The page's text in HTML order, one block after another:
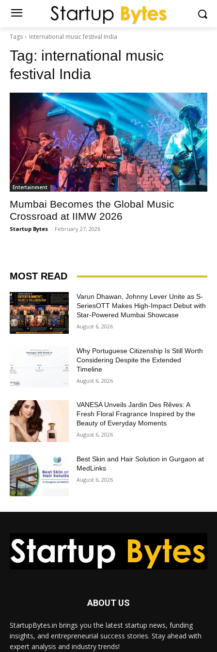
Tags International music festival India
Tag: international music
festival India
Entertainment
Mumbai Becomes the Global Music
Crossroad at IIMW 2026
Startup Bytes - February 27, 2026
MOST READ
Varun Dhawan, Johnny Lever Unite as S-
SeriesOTT Makes High-Impact Debut with
Star-Powered Mumbai Showcase
August 6, 2026
Why Portuguese Citizenship Is Still Worth
Considering Despite the Extended
Timeline
August 6, 2026
VANESA Unveils Jardin Des Rêves: A
Fresh Floral Fragrance Inspired by the
Beauty of Everyday Moments
August 6, 2026
Best Skin and Hair Solution in Gurgaon at
MedLinks
August 6, 2026
ABOUT US
StartupBytes.in brings you the latest startup news, funding
insights, and entrepreneurial success stories. Stay ahead with
expert analysis and industry trends!